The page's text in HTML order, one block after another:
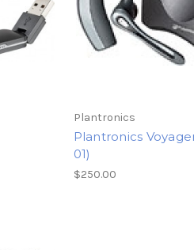
Plantronics
Plantronics
01)
$250.00